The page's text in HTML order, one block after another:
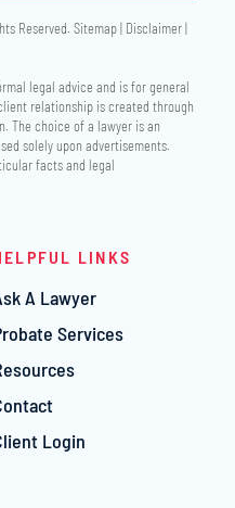
Reserved. Sitemap Disclaimer
legal advice and is for general
relationship is created through
The choice of a lawyer is an
solely upon advertisements.
facts and legal
LINKS
A Lawyer
Services
Login